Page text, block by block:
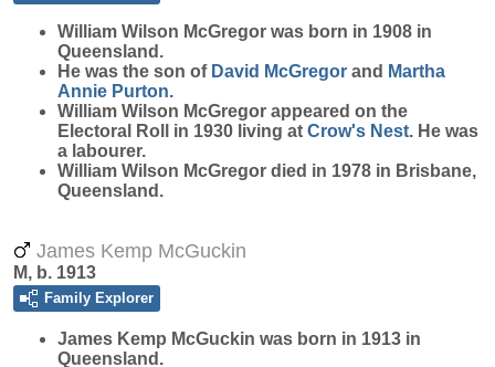
William Wilson McGregor was born in 1908 in
Queensland.
He was the son of David McGregor and Martha
Annie Purton.
William Wilson McGregor appeared on the
Electoral Roll in 1930 living at Crow's Nest. He was
a labourer.
William Wilson McGregor died in 1978 in Brisbane,
Queensland.
James Kemp McGuckin
M, b. 1913
Family Explorer
James Kemp McGuckin was born in 1913 in
Queensland.